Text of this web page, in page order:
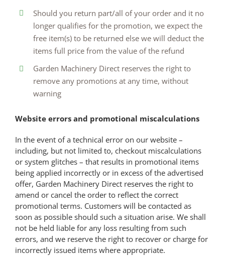
Should you return part/all of your order and it no
longer qualifies for the promotion, we expect the
free item(s) to be returned else we will deduct the
items full price from the value of the refund
Garden Machinery Direct reserves the right to
remove any promotions at any time, without
warning
Website errors and promotional miscalculations
In the event of a technical error on our website –
including, but not limited to, checkout miscalculations
or system glitches – that results in promotional items
being applied incorrectly or in excess of the advertised
offer, Garden Machinery Direct reserves the right to
amend or cancel the order to reflect the correct
promotional terms. Customers will be contacted as
soon as possible should such a situation arise. We shall
not be held liable for any loss resulting from such
errors, and we reserve the right to recover or charge for
incorrectly issued items where appropriate.